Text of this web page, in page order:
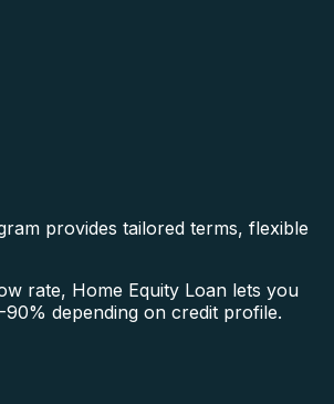
provides tailored terms, flexible
rate, Home Equity Loan lets you
depending on credit profile.